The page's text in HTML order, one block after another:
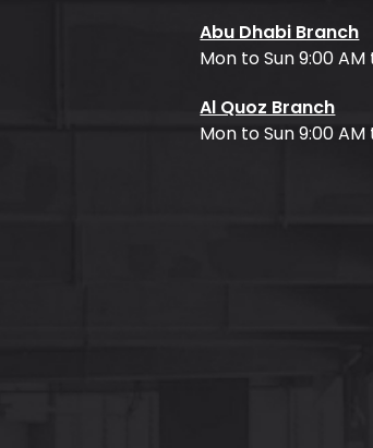
Abu Dhabi Branch
Mon to Sun 9:00
Al Quoz Branch
Mon to Sun 9:00